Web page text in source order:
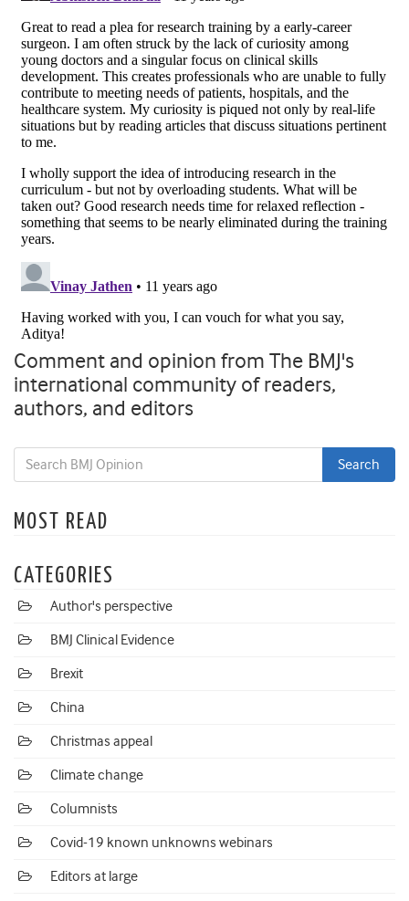
Comment and opinion from The BMJ's
international community of readers,
authors, and editors
MOST READ
CATEGORIES
Author's perspective
BMJ Clinical Evidence
Brexit
China
Christmas appeal
Climate change
Columnists
Covid-19 known unknowns webinars
Editors at large